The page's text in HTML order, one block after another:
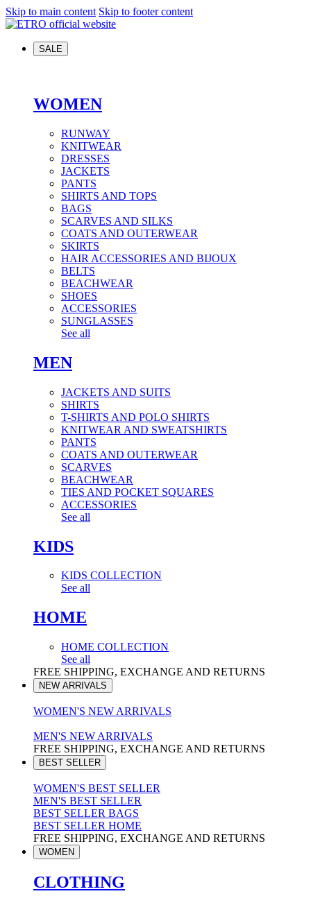
Skip to main content Skip to footer content
SALE
WOMEN
RUNWAY
KNITWEAR
DRESSES
JACKETS
PANTS
SHIRTS AND TOPS
BAGS
SCARVES AND SILKS
COATS AND OUTERWEAR
SKIRTS
HAIR ACCESSORIES AND BIJOUX
BELTS
BEACHWEAR
SHOES
ACCESSORIES
SUNGLASSES
See all
MEN
JACKETS AND SUITS
SHIRTS
T-SHIRTS AND POLO SHIRTS
KNITWEAR AND SWEATSHIRTS
PANTS
COATS AND OUTERWEAR
SCARVES
BEACHWEAR
TIES AND POCKET SQUARES
ACCESSORIES
See all
KIDS
KIDS COLLECTION
See all
HOME
HOME COLLECTION
See all
FREE SHIPPING, EXCHANGE AND RETURNS
NEW ARRIVALS
WOMEN'S NEW ARRIVALS
MEN'S NEW ARRIVALS
FREE SHIPPING, EXCHANGE AND RETURNS
BEST SELLER
WOMEN'S BEST SELLER
MEN'S BEST SELLER
BEST SELLER BAGS
BEST SELLER HOME
FREE SHIPPING, EXCHANGE AND RETURNS
WOMEN
CLOTHING